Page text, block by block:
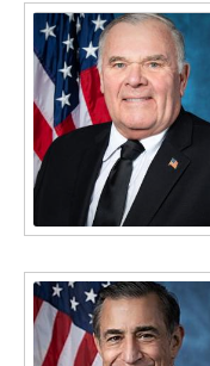
-
Chairman
Jay
Obernolte
(CA-
23)
Read
-
Rep.
Jim